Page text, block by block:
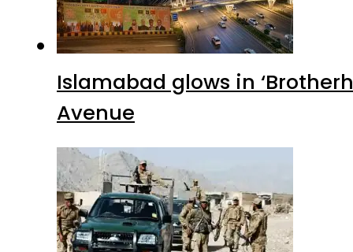
Islamabad glows in
Avenue